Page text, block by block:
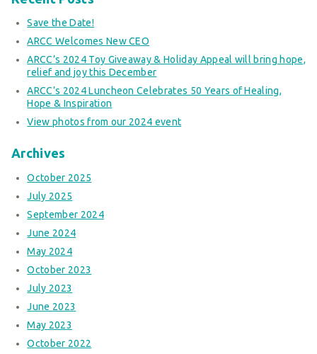
Save the Date!
ARCC Welcomes New CEO
ARCC’s 2024 Toy Giveaway & Holiday Appeal will bring hope,
relief and joy this December
ARCC’s 2024 Luncheon Celebrates 50 Years of Healing,
Hope & Inspiration
View photos from our 2024 event
Archives
October 2025
July 2025
September 2024
June 2024
May 2024
October 2023
July 2023
June 2023
May 2023
October 2022